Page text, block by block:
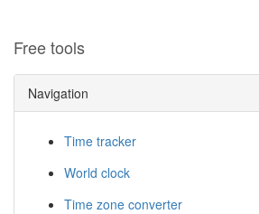
Free tools
Navigation
Time tracker
World clock
Time zone converter